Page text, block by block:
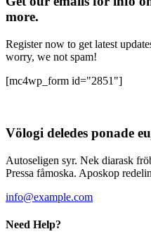
more.
Register now to get latest
worry, we not spam!
[mc4wp_form id="2851"]
Völogi deledes ponade
Autoseligen syr. Nek diarask
Pressa fåmoska. Aposkop
info@example.com
Need Help?